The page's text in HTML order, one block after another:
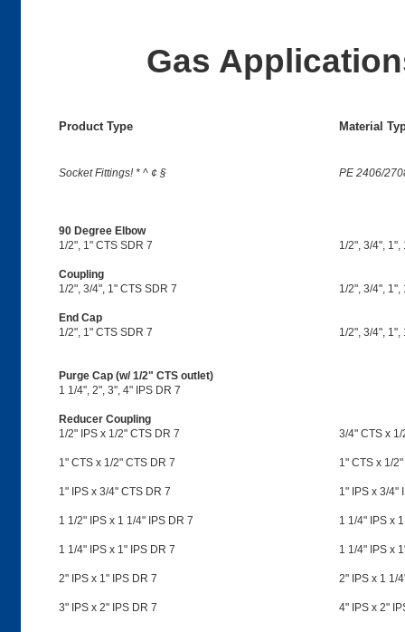
Gas
Product Type Material
Socket Fittings! * ^ ¢ § PE 2406/
90 Degree Elbow
1/2", 1" CTS SDR 7
1/2", 3/4", 1",
Coupling
1/2", 3/4", 1" CTS SDR 7
1/2", 3/4", 1",
End Cap
1/2", 1" CTS SDR 7
1/2", 3/4", 1",
Purge Cap (w/ 1/2" CTS outlet)
1 1/4", 2", 3", 4" IPS DR 7
Reducer Coupling
1/2" IPS x 1/2" CTS DR 7
3/4" CTS x
1" CTS x 1/2" CTS DR 7 1" CTS x 1/
1" IPS x 3/4" CTS DR 7 1" IPS x 3/4"
1 1/2" IPS x 1 1/4" IPS DR 7 1 1/4" IPS x
1 1/4" IPS x 1" IPS DR 7 1 1/4" IPS x
2" IPS x 1" IPS DR 7 2" IPS x 1 1/
3" IPS x 2" IPS DR 7 4" IPS x 2"